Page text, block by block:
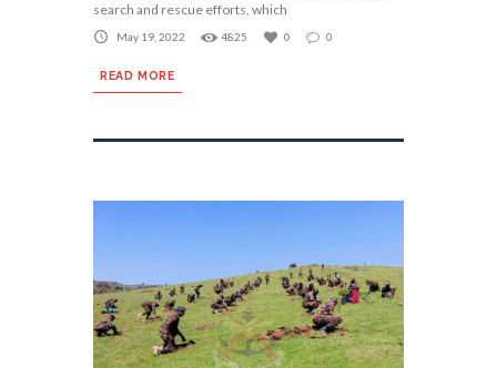
search and rescue efforts, which
May 19, 2022 4825 0 0
READ MORE